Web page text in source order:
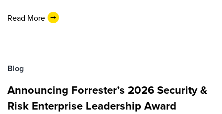
Read More
Blog
Announcing Forrester’s 2026 Security &
Risk Enterprise Leadership Award